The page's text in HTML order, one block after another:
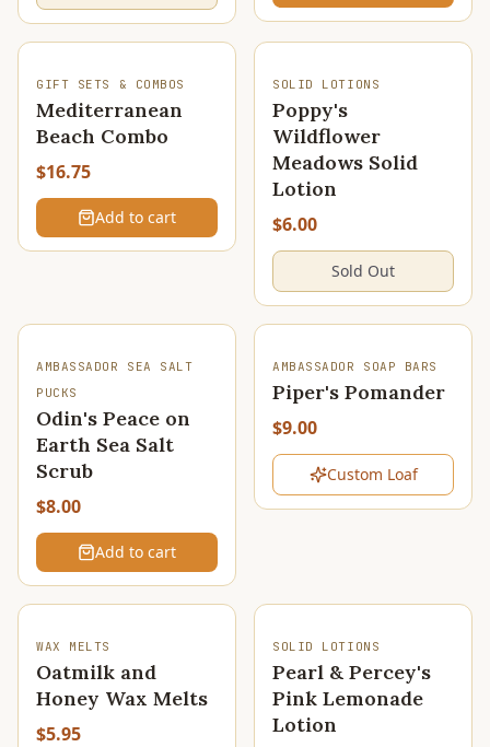
GIFT SETS & COMBOS
Mediterranean
Beach Combo
$16.75
Add to cart
SOLID LOTIONS
Poppy's
Wildflower
Meadows Solid
Lotion
$6.00
Sold Out
AMBASSADOR SEA SALT
PUCKS
Odin's Peace on
Earth Sea Salt
Scrub
$8.00
Add to cart
SOLD OUT
AMBASSADOR SOAP BARS
Piper's Pomander
$9.00
Custom Loaf
WAX MELTS
Oatmilk and
Honey Wax Melts
$5.95
SOLID LOTIONS
Pearl & Percey's
Pink Lemonade
Lotion